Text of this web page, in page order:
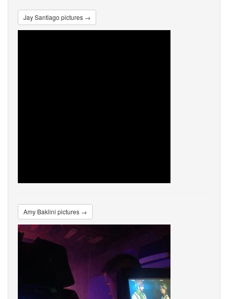
Jay Santiago pictures →
Amy Baklini pictures →